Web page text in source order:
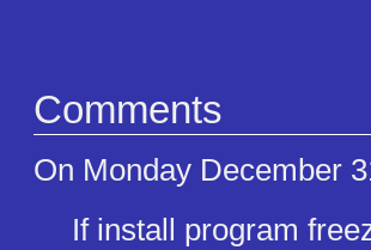
Comments
On Monday December
If install program